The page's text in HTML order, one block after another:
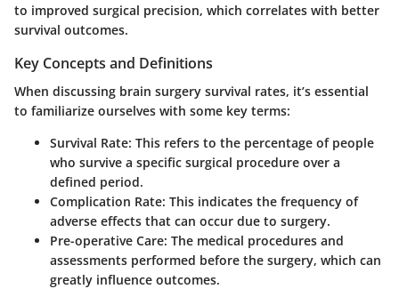
to improved surgical precision, which correlates with better
survival outcomes.
Key Concepts and Definitions
When discussing brain surgery survival rates, it’s essential
to familiarize ourselves with some key terms:
Survival Rate: This refers to the percentage of people
who survive a specific surgical procedure over a
defined period.
Complication Rate: This indicates the frequency of
adverse effects that can occur due to surgery.
Pre-operative Care: The medical procedures and
assessments performed before the surgery, which can
greatly influence outcomes.